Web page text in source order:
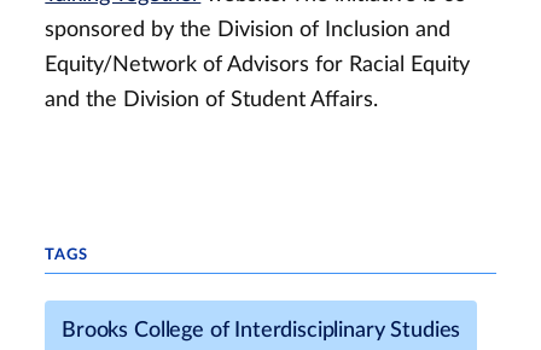
sponsored by the Division of Inclusion and
Equity/Network of Advisors for Racial Equity
and the Division of Student Affairs.
TAGS
Brooks College of Interdisciplinary Studies